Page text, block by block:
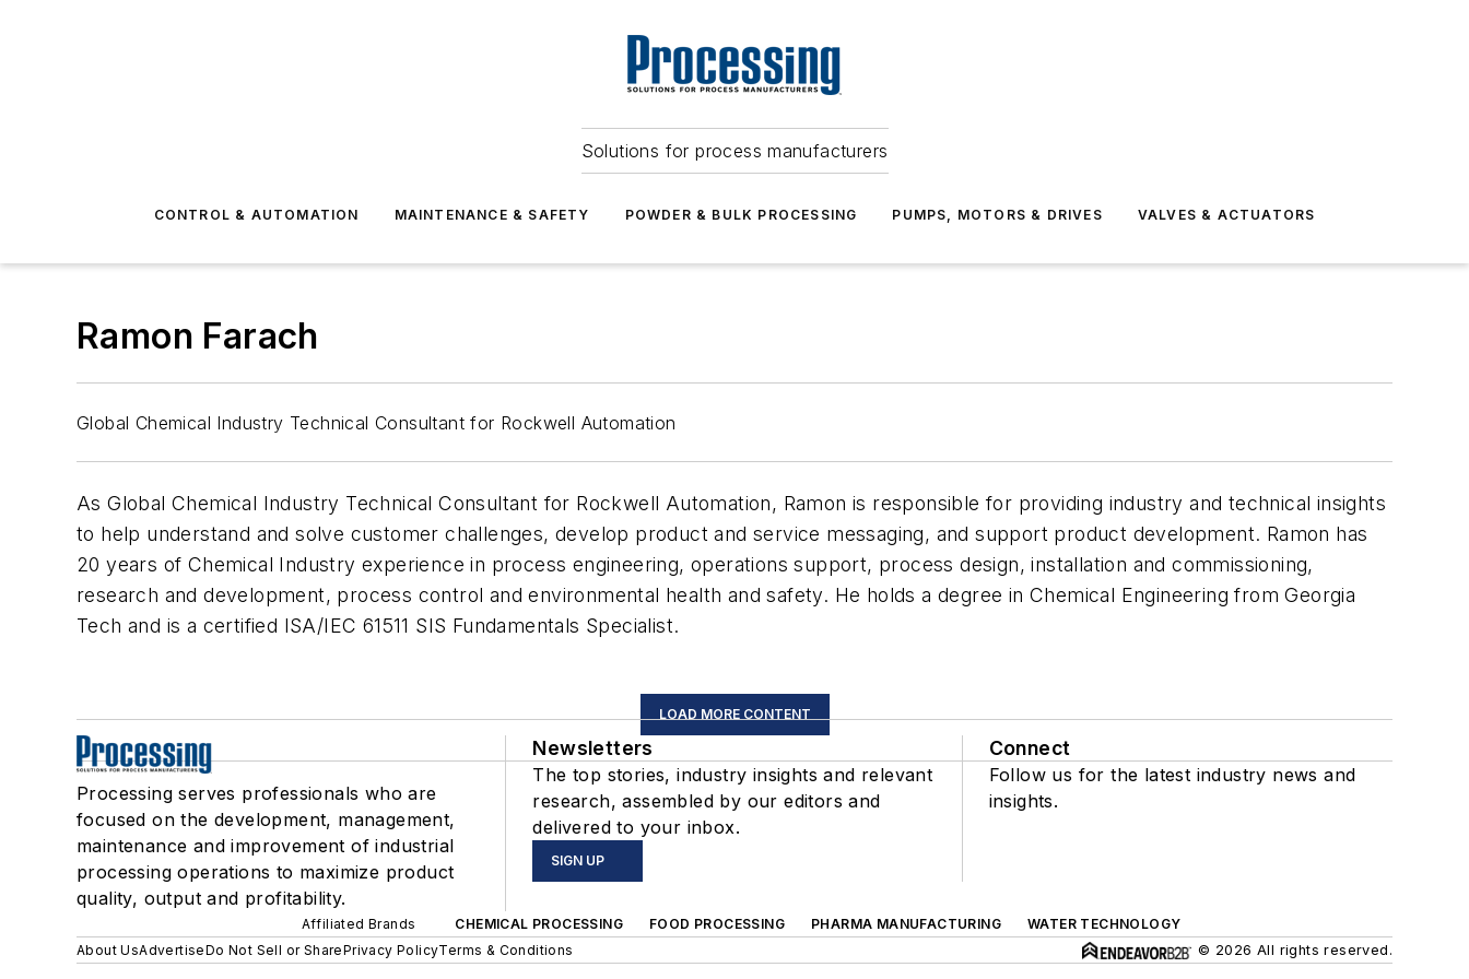
Solutions for process manufacturers
CONTROL & AUTOMATION MAINTENANCE & SAFETY POWDER & BULK PROCESSING PUMPS, MOTORS & DRIVES VALVES & ACTUATORS
Ramon Farach
Global Chemical Industry Technical Consultant for Rockwell Automation
As Global Chemical Industry Technical Consultant for Rockwell Automation, Ramon is responsible for providing industry and technical insights
to help understand and solve customer challenges, develop product and service messaging, and support product development. Ramon has
20 years of Chemical Industry experience in process engineering, operations support, process design, installation and commissioning,
research and development, process control and environmental health and safety. He holds a degree in Chemical Engineering from Georgia
Tech and is a certified ISA/IEC 61511 SIS Fundamentals Specialist.
LOAD MORE CONTENT
Processing serves professionals who are
focused on the development, management,
maintenance and improvement of industrial
processing operations to maximize product
quality, output and profitability.
Newsletters
The top stories, industry insights and relevant
research, assembled by our editors and
delivered to your inbox.
SIGN UP
Connect
Follow us for the latest industry news and
insights.
Affiliated Brands CHEMICAL PROCESSING FOOD PROCESSING PHARMA MANUFACTURING
WATER TECHNOLOGY
About UsAdvertiseDo Not Sell or SharePrivacy PolicyTerms & Conditions © 2026 All rights reserved.